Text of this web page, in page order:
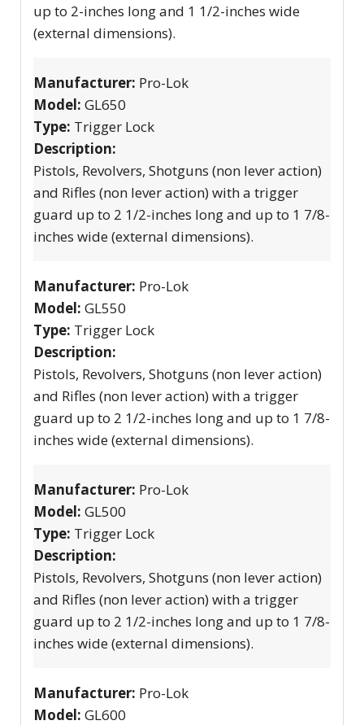
up to 2-inches long and 1 1/2-inches wide
(external dimensions).
Manufacturer: Pro-Lok
Model: GL650
Type: Trigger Lock
Description:
Pistols, Revolvers, Shotguns (non lever action)
and Rifles (non lever action) with a trigger
guard up to 2 1/2-inches long and up to 1 7/8-
inches wide (external dimensions).
Manufacturer: Pro-Lok
Model: GL550
Type: Trigger Lock
Description:
Pistols, Revolvers, Shotguns (non lever action)
and Rifles (non lever action) with a trigger
guard up to 2 1/2-inches long and up to 1 7/8-
inches wide (external dimensions).
Manufacturer: Pro-Lok
Model: GL500
Type: Trigger Lock
Description:
Pistols, Revolvers, Shotguns (non lever action)
and Rifles (non lever action) with a trigger
guard up to 2 1/2-inches long and up to 1 7/8-
inches wide (external dimensions).
Manufacturer: Pro-Lok
Model: GL600